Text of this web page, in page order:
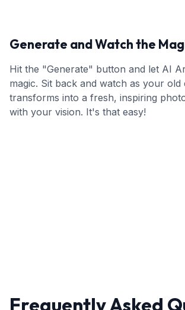
Generate and Watch the
Hit the "Generate" button and let AI
magic. Sit back and watch as your
transforms into a fresh, inspiring
with your vision. It's that easy!
Frequently Asked